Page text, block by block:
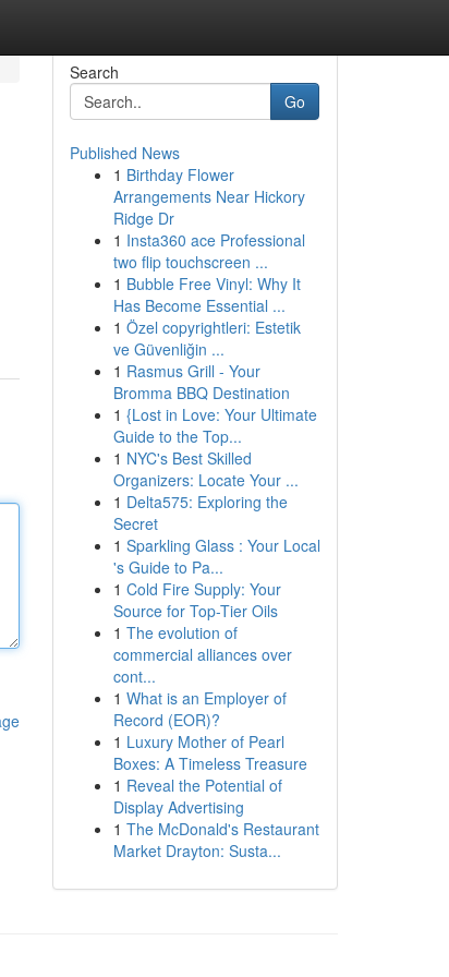
Search
Go
Published News
1 Birthday Flower
Arrangements Near Hickory
Ridge Dr
1 Insta360 ace Professional
two flip touchscreen ...
1 Bubble Free Vinyl: Why It
Has Become Essential ...
1 Özel copyrightleri: Estetik
ve Güvenliğin ...
1 Rasmus Grill - Your
Bromma BBQ Destination
1 {Lost in Love: Your Ultimate
Guide to the Top...
1 NYC's Best Skilled
Organizers: Locate Your ...
1 Delta575: Exploring the
Secret
1 Sparkling Glass : Your Local
's Guide to Pa...
1 Cold Fire Supply: Your
Source for Top-Tier Oils
1 The evolution of
commercial alliances over
cont...
1 What is an Employer of
Record (EOR)?
1 Luxury Mother of Pearl
Boxes: A Timeless Treasure
1 Reveal the Potential of
Display Advertising
1 The McDonald's Restaurant
Market Drayton: Susta...